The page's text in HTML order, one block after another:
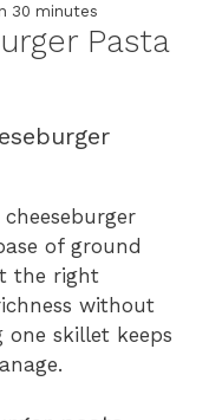
30 minutes
Pasta
of ground
the right
without
one skillet keeps